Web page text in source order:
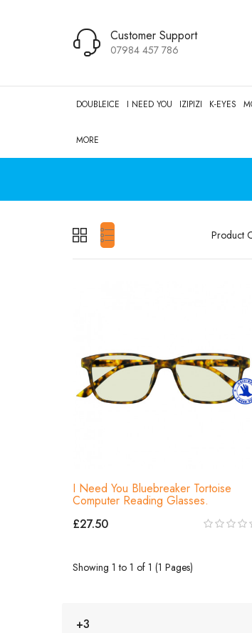
Customer Support
07984 457 786
DOUBLEICE I NEED YOU IZIPIZI K-EYES
MORE
Product
I Need You Bluebreaker Tortoise
Computer Reading Glasses.
£27.50
Showing 1 to 1 of 1 (1 Pages)
+3